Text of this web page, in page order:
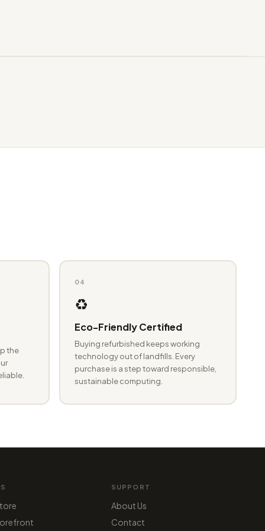
the
04
♻️
Eco-Friendly Certified
Buying refurbished keeps working
technology out of landfills. Every
purchase is a step toward responsible,
sustainable computing.
SUPPORT
About Us
Contact